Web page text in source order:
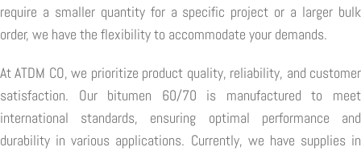
require a smaller quantity for a specific project or a larger bulk
order, we have the flexibility to accommodate your demands.
At ATDM CO, we prioritize product quality, reliability, and customer
satisfaction. Our bitumen 60/70 is manufactured to meet
international standards, ensuring optimal performance and
durability in various applications. Currently, we have supplies in